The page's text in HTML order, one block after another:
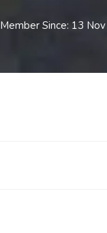
Member Since: 13